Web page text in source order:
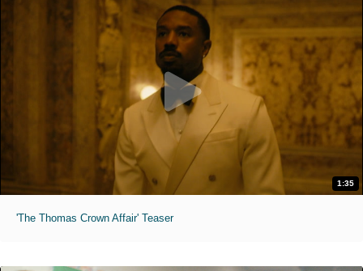
1:35
'The Thomas Crown Affair' Teaser